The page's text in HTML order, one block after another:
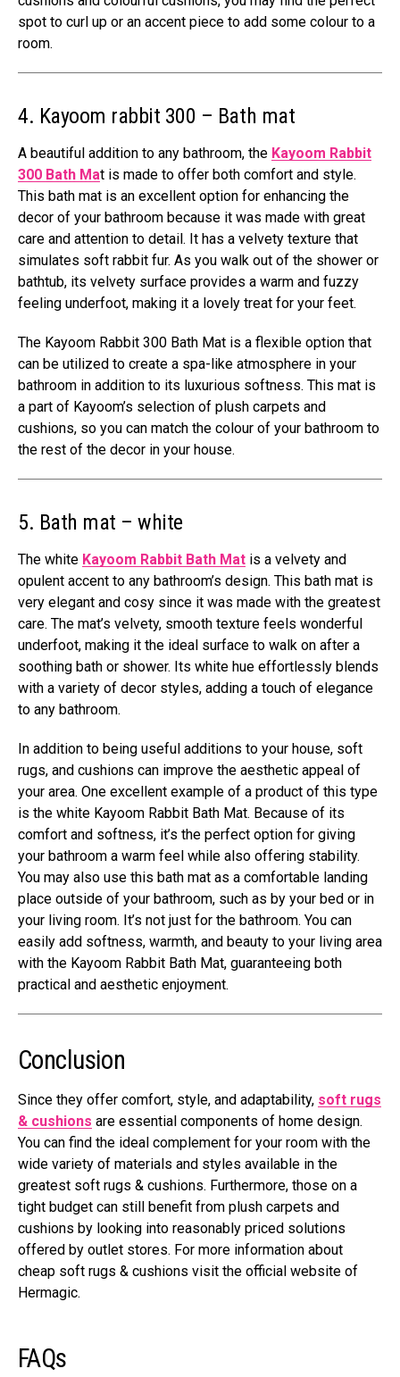
spot to curl up or an accent piece to add some colour to a
room.
4. Kayoom rabbit 300 – Bath mat
A beautiful addition to any bathroom, the Kayoom Rabbit
300 Bath Mat is made to offer both comfort and style.
This bath mat is an excellent option for enhancing the
decor of your bathroom because it was made with great
care and attention to detail. It has a velvety texture that
simulates soft rabbit fur. As you walk out of the shower or
bathtub, its velvety surface provides a warm and fuzzy
feeling underfoot, making it a lovely treat for your feet.
The Kayoom Rabbit 300 Bath Mat is a flexible option that
can be utilized to create a spa-like atmosphere in your
bathroom in addition to its luxurious softness. This mat is
a part of Kayoom’s selection of plush carpets and
cushions, so you can match the colour of your bathroom to
the rest of the decor in your house.
5. Bath mat – white
The white Kayoom Rabbit Bath Mat is a velvety and
opulent accent to any bathroom’s design. This bath mat is
very elegant and cosy since it was made with the greatest
care. The mat’s velvety, smooth texture feels wonderful
underfoot, making it the ideal surface to walk on after a
soothing bath or shower. Its white hue effortlessly blends
with a variety of decor styles, adding a touch of elegance
to any bathroom.
In addition to being useful additions to your house, soft
rugs, and cushions can improve the aesthetic appeal of
your area. One excellent example of a product of this type
is the white Kayoom Rabbit Bath Mat. Because of its
comfort and softness, it’s the perfect option for giving
your bathroom a warm feel while also offering stability.
You may also use this bath mat as a comfortable landing
place outside of your bathroom, such as by your bed or in
your living room. It’s not just for the bathroom. You can
easily add softness, warmth, and beauty to your living area
with the Kayoom Rabbit Bath Mat, guaranteeing both
practical and aesthetic enjoyment.
Conclusion
Since they offer comfort, style, and adaptability, soft rugs
& cushions are essential components of home design.
You can find the ideal complement for your room with the
wide variety of materials and styles available in the
greatest soft rugs & cushions. Furthermore, those on a
tight budget can still benefit from plush carpets and
cushions by looking into reasonably priced solutions
offered by outlet stores. For more information about
cheap soft rugs & cushions visit the official website of
Hermagic.
FAQs